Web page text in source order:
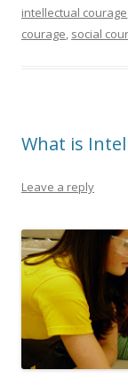
intellectual courage
courage, social
What is
Leave a reply